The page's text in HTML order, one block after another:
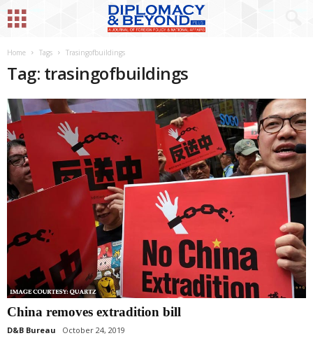
Home Tags Trasingofbuildings
Tag: trasingofbuildings
China removes extradition bill
D&B Bureau October 24, 2019